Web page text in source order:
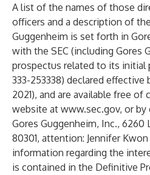
A list of the names of those
officers and a description of
Guggenheim is set forth in
with the SEC (including Gores
prospectus related to its initial
333-253338) declared effective
2021), and are available free of
website at www.sec.gov, or by
Gores Guggenheim, Inc., 6260
80301, attention: Jennifer
information regarding the
is contained in the Definitive